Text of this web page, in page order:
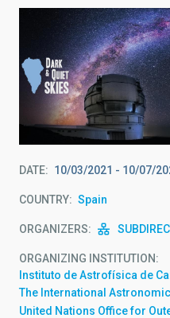
DATE 10/03/2021 - 10/07/
COUNTRY Spain
ORGANIZERS
ORGANIZING INSTITUTION
Instituto de Astrofísica de
The International
United Nations Office for